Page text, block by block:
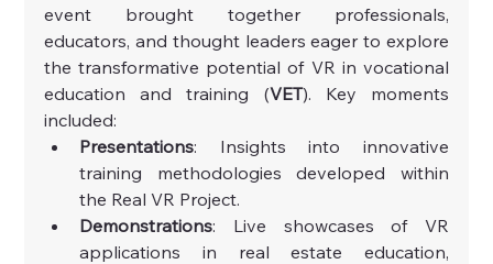
event brought together professionals,
educators, and thought leaders eager to explore
the transformative potential of VR in vocational
education and training (VET). Key moments
included:
Presentations: Insights into innovative
training methodologies developed within
the Real VR Project.
Demonstrations: Live showcases of VR
applications in real estate education,